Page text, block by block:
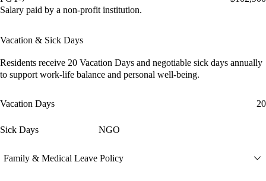
Salary paid by a non-profit institution.
Vacation & Sick Days
Residents receive 20 Vacation Days and negotiable sick days annually
to support work-life balance and personal well-being.
Vacation Days 20
Sick Days NGO
Family & Medical Leave Policy